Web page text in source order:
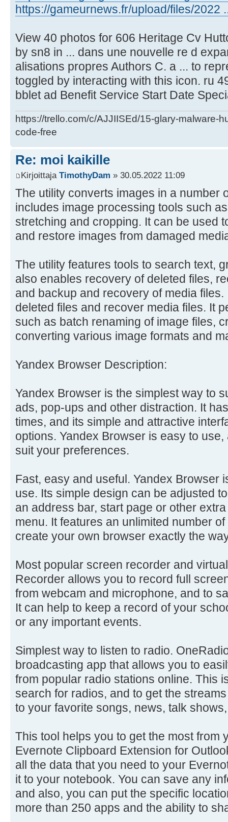
https://gameurnews.fr/upload/files/2022
View 40 photos for 606 Heritage Cv
by sn8 in ... dans une nouvelle re d
alisations propres Authors C. a ... to
toggled by interacting with this icon. ru
bblet ad Benefit Service Start Date
https://trello.com/c/AJJIISEd/15-glary-malware-
code-free
Re: moi kaikille
Kirjoittaja TimothyDam » 30.05.2022 11:09
The utility converts images in a number
includes image processing tools such
stretching and cropping. It can be used
and restore images from damaged
The utility features tools to search text,
also enables recovery of deleted files,
and backup and recovery of media
deleted files and recover media files. It
such as batch renaming of image files,
converting various image formats and
Yandex Browser Description:
Yandex Browser is the simplest way to
ads, pop-ups and other distraction. It
times, and its simple and attractive
options. Yandex Browser is easy to
suit your preferences.
Fast, easy and useful. Yandex Browser
use. Its simple design can be adjusted
an address bar, start page or other
menu. It features an unlimited number
create your own browser exactly the
Most popular screen recorder and
Recorder allows you to record full
from webcam and microphone, and to
It can help to keep a record of your
or any important events.
Simplest way to listen to radio.
broadcasting app that allows you to
from popular radio stations online. This
search for radios, and to get the
to your favorite songs, news, talk
This tool helps you to get the most from
Evernote Clipboard Extension for
all the data that you need to your
it to your notebook. You can save any
and also, you can put the specific
more than 250 apps and the ability to